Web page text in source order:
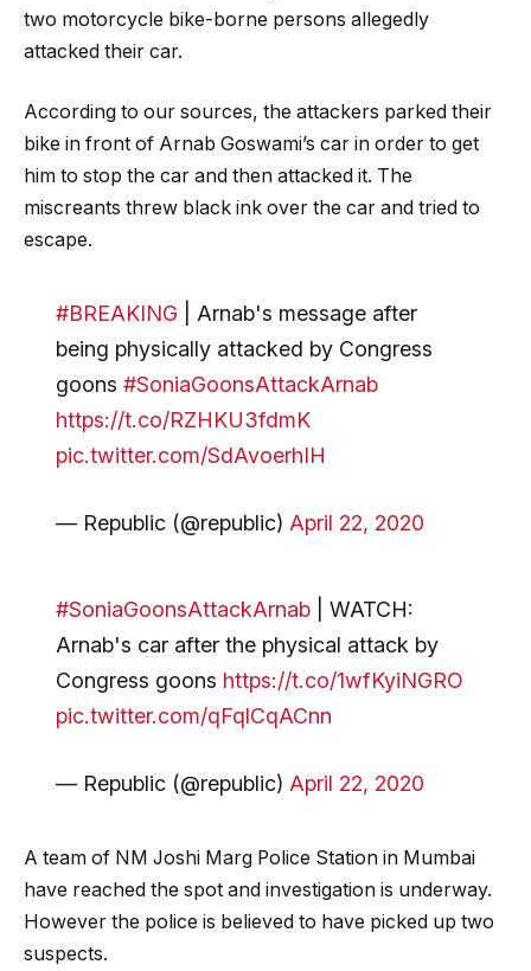
two motorcycle bike-borne persons allegedly
attacked their car.
According to our sources, the attackers parked their
bike in front of Arnab Goswami’s car in order to get
him to stop the car and then attacked it. The
miscreants threw black ink over the car and tried to
escape.
#BREAKING | Arnab's message after
being physically attacked by Congress
goons #SoniaGoonsAttackArnab
https://t.co/RZHKU3fdmK
pic.twitter.com/SdAvoerhIH
— Republic (@republic) April 22, 2020
#SoniaGoonsAttackArnab| WATCH:
Arnab's car after the physical attack by
Congress goons https://t.co/1wfKyiNGRO
pic.twitter.com/qFqlCqACnn
— Republic (@republic) April 22, 2020
A team of NM Joshi Marg Police Station in Mumbai
have reached the spot and investigation is underway.
However the police is believed to have picked up two
suspects.